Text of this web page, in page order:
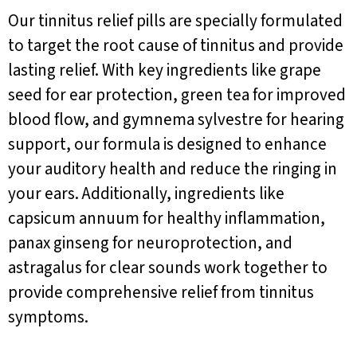
Our tinnitus relief pills are specially formulated
to target the root cause of tinnitus and provide
lasting relief. With key ingredients like grape
seed for ear protection, green tea for improved
blood flow, and gymnema sylvestre for hearing
support, our formula is designed to enhance
your auditory health and reduce the ringing in
your ears. Additionally, ingredients like
capsicum annuum for healthy inflammation,
panax ginseng for neuroprotection, and
astragalus for clear sounds work together to
provide comprehensive relief from tinnitus
symptoms.